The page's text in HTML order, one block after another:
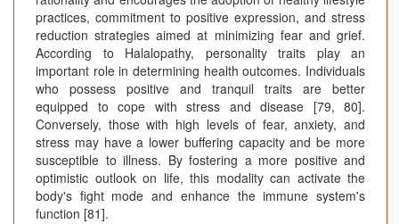
practices, commitment to positive expression, and stress
reduction strategies aimed at minimizing fear and grief.
According to Halalopathy, personality traits play an
important role in determining health outcomes. Individuals
who possess positive and tranquil traits are better
equipped to cope with stress and disease [79, 80].
Conversely, those with high levels of fear, anxiety, and
stress may have a lower buffering capacity and be more
susceptible to illness. By fostering a more positive and
optimistic outlook on life, this modality can activate the
body's fight mode and enhance the immune system's
function [81].